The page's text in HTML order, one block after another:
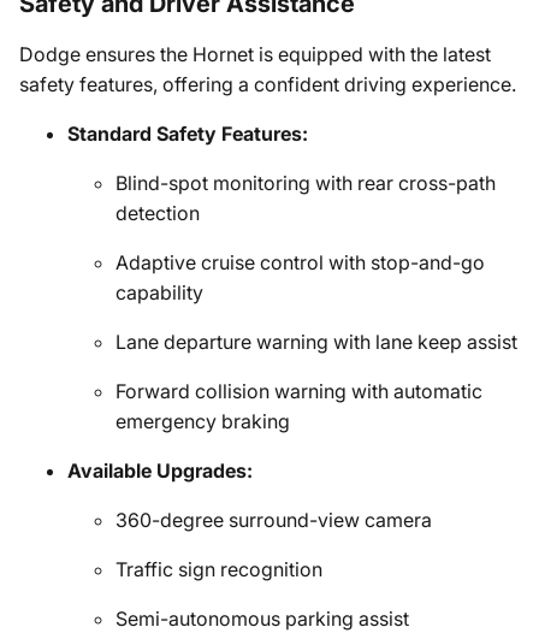
Dodge ensures the Hornet is equipped with the latest
safety features, offering a confident driving experience.
Standard Safety Features:
Blind-spot monitoring with rear cross-path
detection
Adaptive cruise control with stop-and-go
capability
Lane departure warning with lane keep assist
Forward collision warning with automatic
emergency braking
Available Upgrades:
360-degree surround-view camera
Traffic sign recognition
Semi-autonomous parking assist